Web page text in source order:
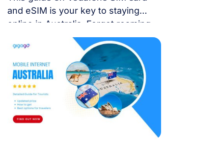
and eSIM is your key to staying
online in Australia. Forget roaming
charges and confusing options –
we’ll show you the best way to stay
in touch, whether you’re a budget
backpacker or a digital nomad.